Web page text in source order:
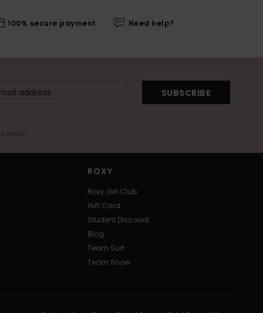
100% secure payment Need help?
SUBSCRIBE
email
ROXY
Roxy Girl Club
Gift Card
Student Discount
Blog
Team Surf
Team Snow